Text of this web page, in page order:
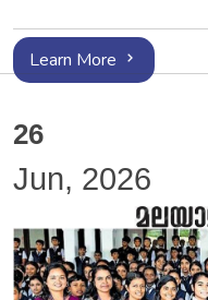
Learn More
26
Jun, 2026